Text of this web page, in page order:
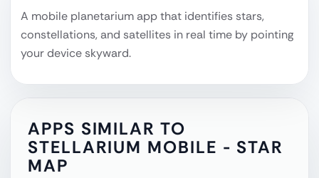
A mobile planetarium app that identifies stars,
constellations, and satellites in real time by pointing
your device skyward.
APPS SIMILAR TO
STELLARIUM MOBILE - STAR
MAP